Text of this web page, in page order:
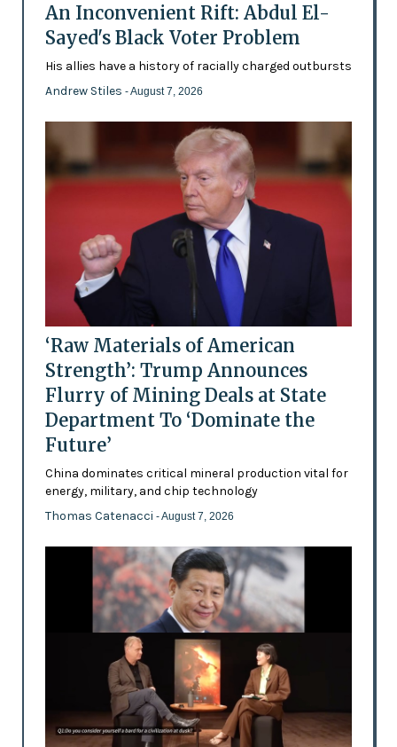
An Inconvenient Rift: Abdul El-
Sayed's Black Voter Problem
His allies have a history of racially charged outbursts
Andrew Stiles - August 7, 2026
‘Raw Materials of American
Strength’: Trump Announces
Flurry of Mining Deals at State
Department To ‘Dominate the
Future’
China dominates critical mineral production vital for
energy, military, and chip technology
Thomas Catenacci - August 7, 2026